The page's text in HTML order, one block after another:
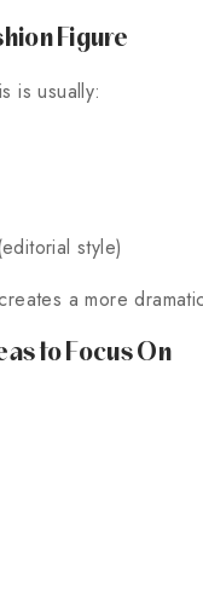
Figure
is usually:
style)
a more
to Focus On